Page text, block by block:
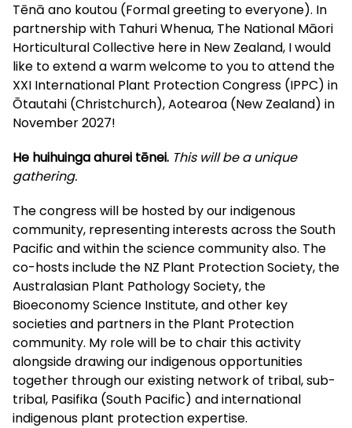
Tēnā ano koutou (Formal greeting to everyone). In
partnership with Tahuri Whenua, The National Māori
Horticultural Collective here in New Zealand, I would
like to extend a warm welcome to you to attend the
XXI International Plant Protection Congress (IPPC) in
Ōtautahi (Christchurch), Aotearoa (New Zealand) in
November 2027!
He huihuinga ahurei tēnei. This will be a unique
gathering.
The congress will be hosted by our indigenous
community, representing interests across the South
Pacific and within the science community also. The
co-hosts include the NZ Plant Protection Society, the
Australasian Plant Pathology Society, the
Bioeconomy Science Institute, and other key
societies and partners in the Plant Protection
community. My role will be to chair this activity
alongside drawing our indigenous opportunities
together through our existing network of tribal, sub-
tribal, Pasifika (South Pacific) and international
indigenous plant protection expertise.